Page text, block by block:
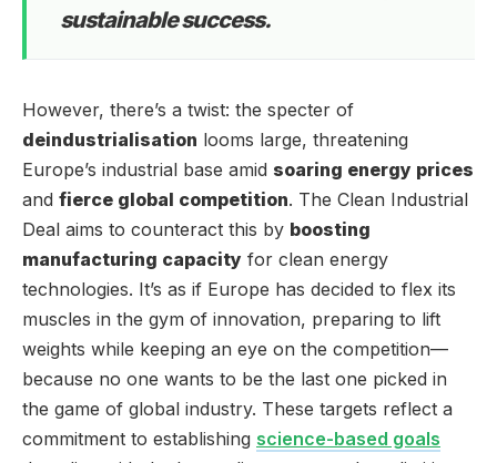
sustainable success.
However, there’s a twist: the specter of
deindustrialisation looms large, threatening
Europe’s industrial base amid soaring energy prices
and fierce global competition. The Clean Industrial
Deal aims to counteract this by boosting
manufacturing capacity for clean energy
technologies. It’s as if Europe has decided to flex its
muscles in the gym of innovation, preparing to lift
weights while keeping an eye on the competition—
because no one wants to be the last one picked in
the game of global industry. These targets reflect a
commitment to establishing science-based goals